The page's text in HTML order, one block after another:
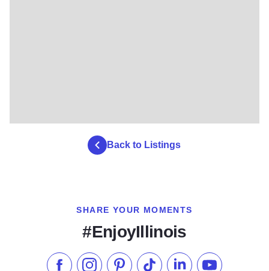
Back to Listings
SHARE YOUR MOMENTS
#EnjoyIllinois